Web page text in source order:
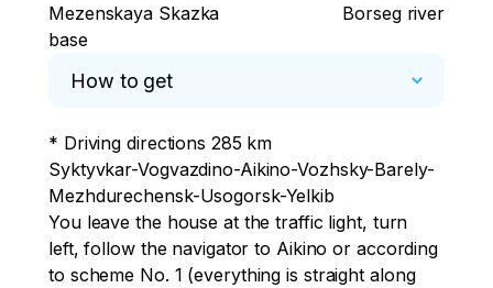
Mezenskaya Skazka
base
Borseg river
How to get
* Driving directions 285 km
Syktyvkar-Vogvazdino-Aikino-Vozhsky-Barely-
Mezhdurechensk-Usogorsk-Yelkib
You leave the house at the traffic light, turn
left, follow the navigator to Aikino or according
to scheme No. 1 (everything is straight along